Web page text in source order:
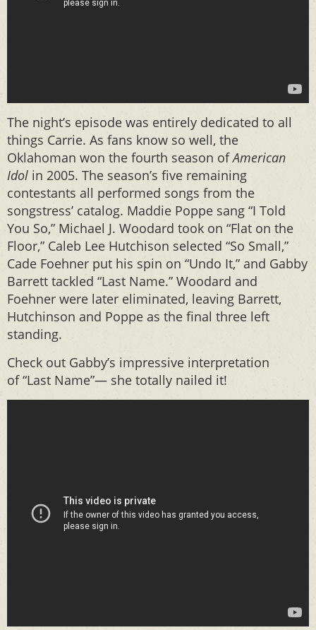
The night’s episode was entirely dedicated to all
things Carrie. As fans know so well, the
Oklahoman won the fourth season ofAmerican
Idol in 2005. The season’s five remaining
contestants all performed songs from the
songstress’ catalog. Maddie Poppe sang “I Told
You So,” Michael J. Woodard took on “Flat on the
Floor,” Caleb Lee Hutchison selected “So Small,”
Cade Foehner put his spin on “Undo It,” and Gabby
Barrett tackled “Last Name.” Woodard and
Foehner were later eliminated, leaving Barrett,
Hutchinson and Poppe as the final three left
standing.
Check out Gabby’s impressive interpretation
of “Last Name”— she totally nailed it!